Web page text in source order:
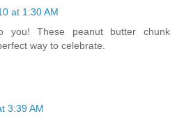
at 1:30 AM
you! These peanut butter chunk
way to celebrate.
3:39 AM